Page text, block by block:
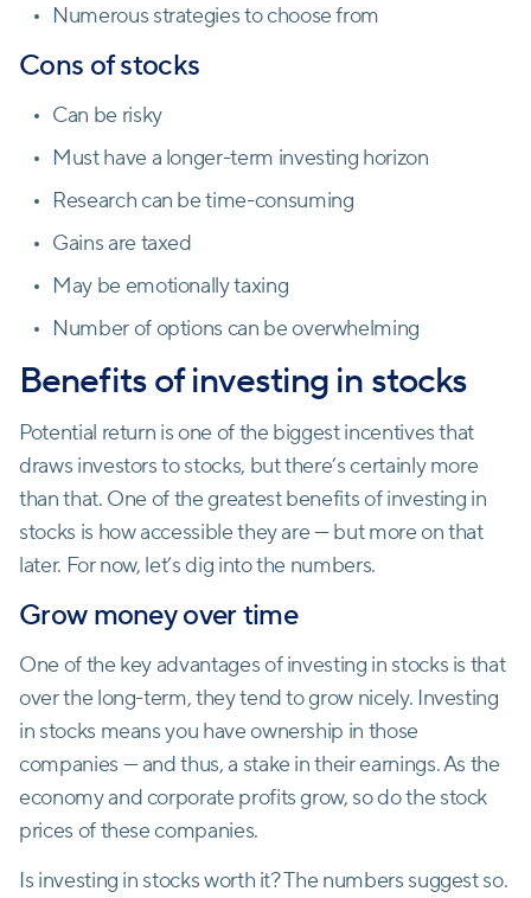
Numerous strategies to choose from
Cons of stocks
Can be risky
Must have a longer-term investing horizon
Research can be time-consuming
Gains are taxed
May be emotionally taxing
Number of options can be overwhelming
Benefits of investing in stocks
Potential return is one of the biggest incentives that
draws investors to stocks, but there’s certainly more
than that. One of the greatest benefits of investing in
stocks is how accessible they are — but more on that
later. For now, let’s dig into the numbers.
Grow money over time
One of the key advantages of investing in stocks is that
over the long-term, they tend to grow nicely. Investing
in stocks means you have ownership in those
companies — and thus, a stake in their earnings. As the
economy and corporate profits grow, so do the stock
prices of these companies.
Is investing in stocks worth it? The numbers suggest so.